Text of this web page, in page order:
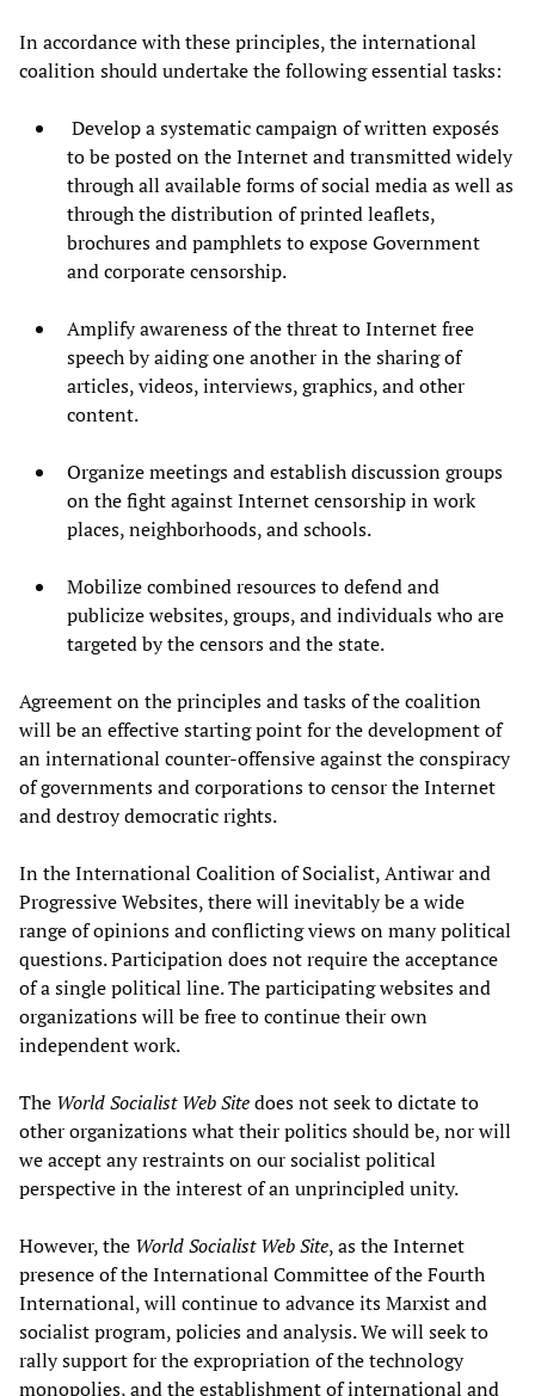
In accordance with these principles, the international
coalition should undertake the following essential tasks:
Develop a systematic campaign of written exposés
to be posted on the Internet and transmitted widely
through all available forms of social media as well as
through the distribution of printed leaflets,
brochures and pamphlets to expose Government
and corporate censorship.
Amplify awareness of the threat to Internet free
speech by aiding one another in the sharing of
articles, videos, interviews, graphics, and other
content.
Organize meetings and establish discussion groups
on the fight against Internet censorship in work
places, neighborhoods, and schools.
Mobilize combined resources to defend and
publicize websites, groups, and individuals who are
targeted by the censors and the state.
Agreement on the principles and tasks of the coalition
will be an effective starting point for the development of
an international counter-offensive against the conspiracy
of governments and corporations to censor the Internet
and destroy democratic rights.
In the International Coalition of Socialist, Antiwar and
Progressive Websites, there will inevitably be a wide
range of opinions and conflicting views on many political
questions. Participation does not require the acceptance
of a single political line. The participating websites and
organizations will be free to continue their own
independent work.
The World Socialist Web Sitedoes not seek to dictate to
other organizations what their politics should be, nor will
we accept any restraints on our socialist political
perspective in the interest of an unprincipled unity.
However, the World Socialist Web Site, as the Internet
presence of the International Committee of the Fourth
International, will continue to advance its Marxist and
socialist program, policies and analysis. We will seek to
rally support for the expropriation of the technology
monopolies, and the establishment of international and